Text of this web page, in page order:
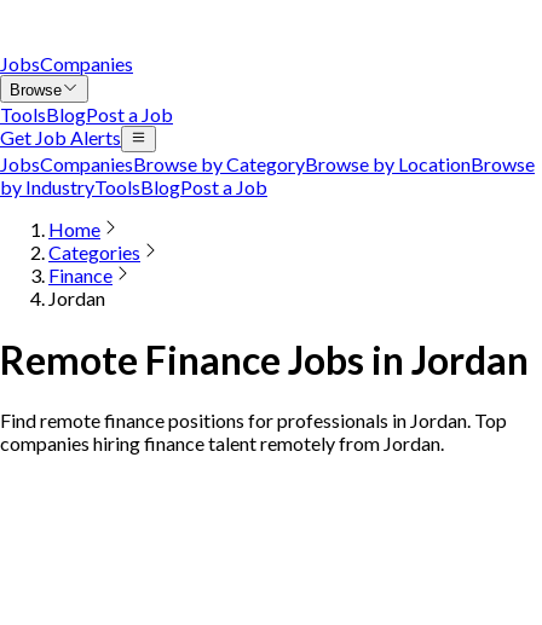
JobsCompanies
Browse
ToolsBlogPost a Job
Get Job Alerts
JobsCompaniesBrowse by CategoryBrowse by LocationBrowse
by IndustryToolsBlogPost a Job
Home
Categories
Finance
Jordan
Remote Finance Jobs in Jordan
Find remote finance positions for professionals in Jordan. Top
companies hiring finance talent remotely from Jordan.